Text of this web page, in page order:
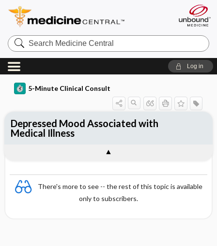
Search
Medicine
Central
Log in
5-Minute Clinical Consult
There's more to see -- the rest of this topic is available
only to subscribers.
Depressed Mood Associated with
Medical Illness